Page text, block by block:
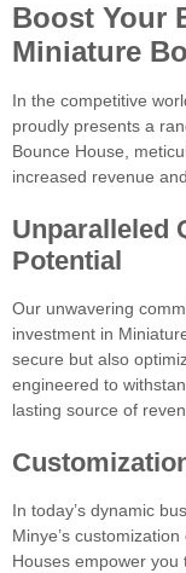
Boost Your
Miniature
In the competitive
proudly presents a
Bounce House,
increased revenue
Unparalleled
Potential
Our unwavering
investment in
secure but also
engineered to
lasting source of
In today’s dynamic
Minye’s
Houses empower you